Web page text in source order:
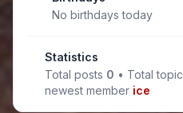
No birthdays today
Statistics
Total posts 0 • Total
newest member ice